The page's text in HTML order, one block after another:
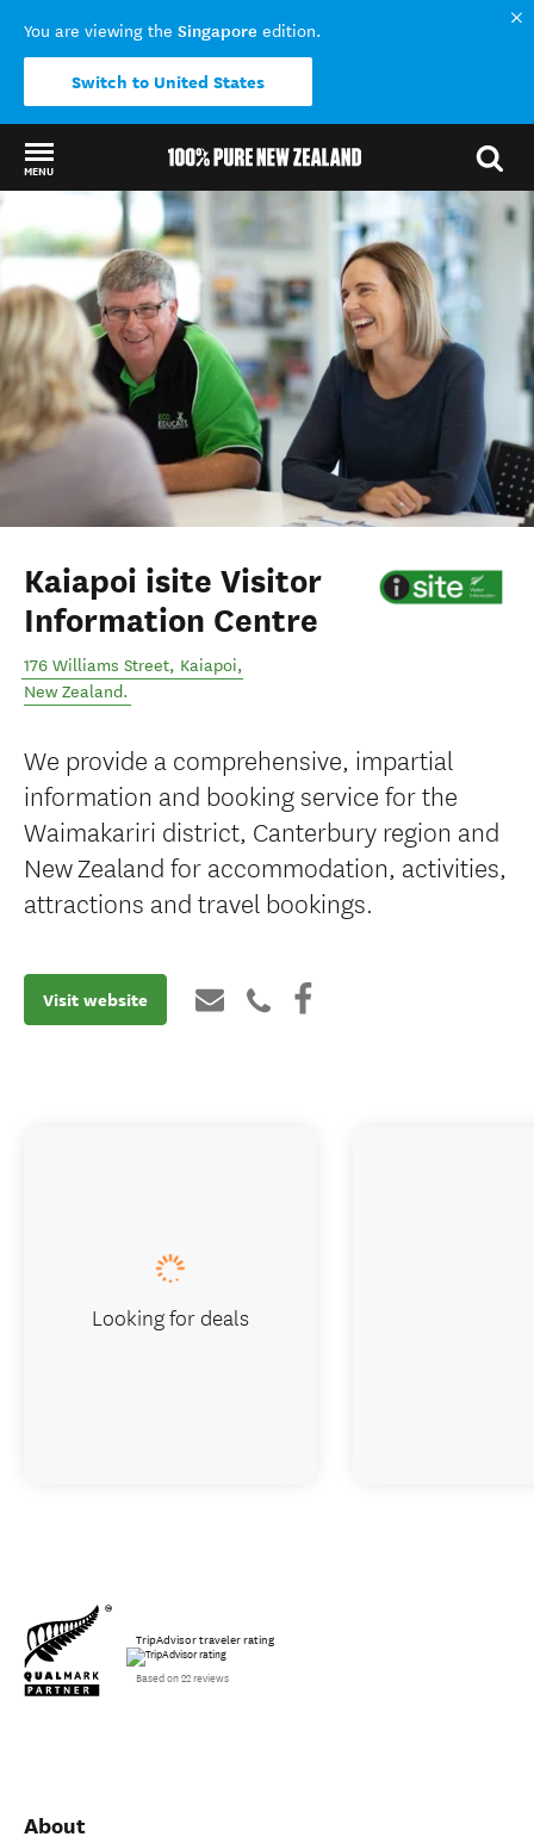
You are viewing the Singapore edition.
Switch to United States
MENU
Back to my results
Kaiapoi isite Visitor
Information Centre
176 Williams Street, Kaiapoi,
New Zealand.
We provide a comprehensive, impartial
information and booking service for the
Waimakariri district, Canterbury region and
New Zealand for accommodation, activities,
attractions and travel bookings.
Visit website
TripAdvisor traveler rating
Based on 22 reviews
About
Looking for deals